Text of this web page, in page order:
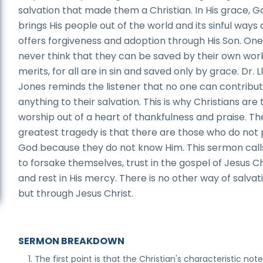
salvation that made them a Christian. In His grace,
brings His people out of the world and its sinful ways
offers forgiveness and adoption through His Son.
never think that they can be saved by their own
merits, for all are in sin and saved only by grace. Dr.
Jones reminds the listener that no one can
anything to their salvation. This is why Christians are
worship out of a heart of thankfulness and praise.
greatest tragedy is that there are those who do not
God because they do not know Him. This sermon
to forsake themselves, trust in the gospel of Jesus
and rest in His mercy. There is no other way of
but through Jesus Christ.
SERMON BREAKDOWN
The first point is that the Christian's characteristic